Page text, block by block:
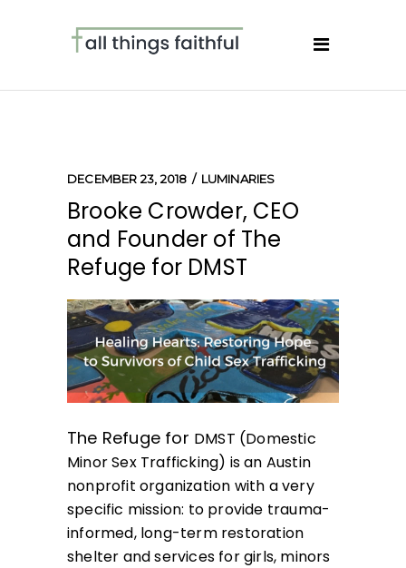
DECEMBER 23, 2018 LUMINARIES
Brooke Crowder, CEO
and Founder of The
Refuge for DMST
The Refuge for DMST (Domestic
Minor Sex Trafficking) is an Austin
nonprofit organization with a very
specific mission: to provide trauma-
informed, long-term restoration
shelter and services for girls, minors